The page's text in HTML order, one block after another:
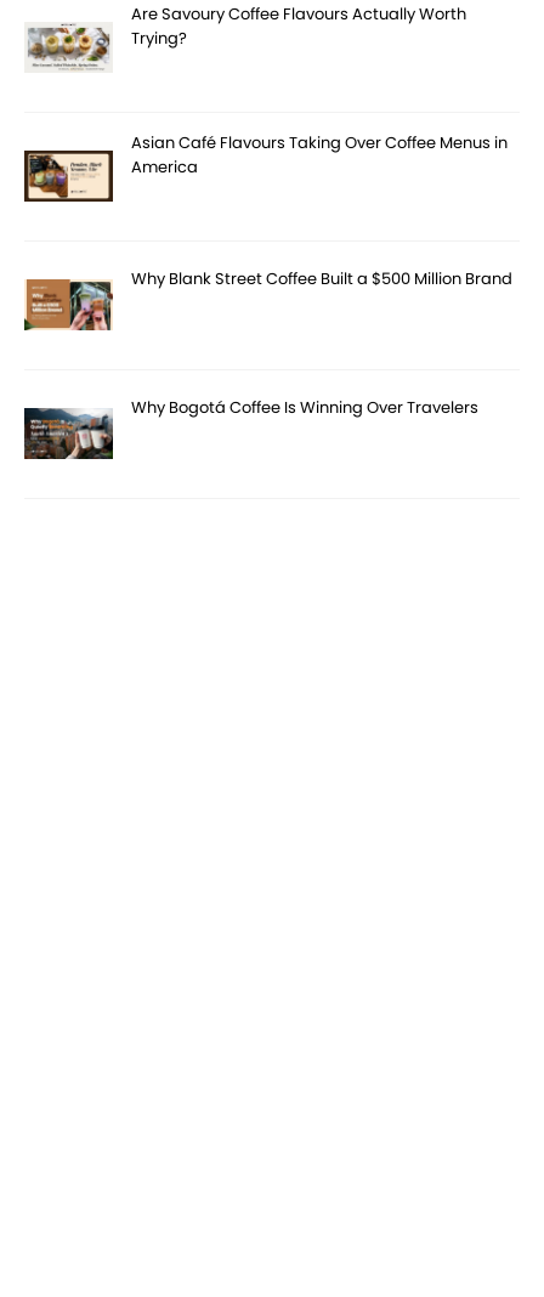
Are Savoury Coffee Flavours Actually Worth
Trying?
Asian Café Flavours Taking Over Coffee Menus in
America
Why Blank Street Coffee Built a $500 Million Brand
Why Bogotá Coffee Is Winning Over Travelers